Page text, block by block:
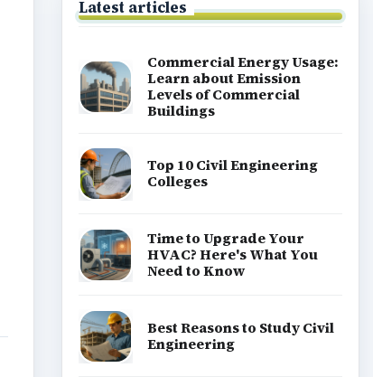
Latest articles
Commercial Energy Usage:
Learn about Emission
Levels of Commercial
Buildings
Top 10 Civil Engineering
Colleges
Time to Upgrade Your
HVAC? Here's What You
Need to Know
Best Reasons to Study Civil
Engineering